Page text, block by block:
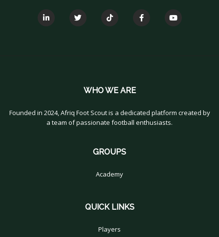
WHO WE ARE
Founded in 2024, Afriq Foot Scout is a dedicated platform created by
a team of passionate football enthusiasts.
GROUPS
Academy
QUICK LINKS
Players